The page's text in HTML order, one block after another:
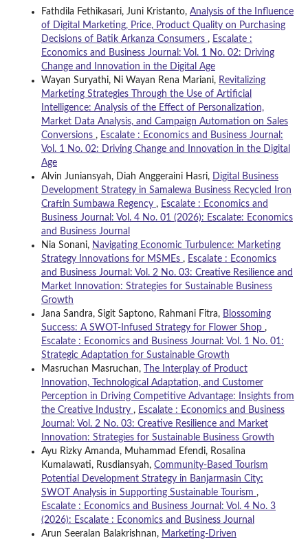
Fathdila Fethikasari, Juni Kristanto, Analysis of the Influence
of Digital Marketing, Price, Product Quality on Purchasing
Decisions of Batik Arkanza Consumers , Escalate :
Economics and Business Journal: Vol. 1 No. 02: Driving
Change and Innovation in the Digital Age
Wayan Suryathi, Ni Wayan Rena Mariani, Revitalizing
Marketing Strategies Through the Use of Artificial
Intelligence: Analysis of the Effect of Personalization,
Market Data Analysis, and Campaign Automation on Sales
Conversions , Escalate : Economics and Business Journal:
Vol. 1 No. 02: Driving Change and Innovation in the Digital
Age
Alvin Juniansyah, Diah Anggeraini Hasri, Digital Business
Development Strategy in Samalewa Business Recycled Iron
Craftin Sumbawa Regency , Escalate : Economics and
Business Journal: Vol. 4 No. 01 (2026): Escalate: Economics
and Business Journal
Nia Sonani, Navigating Economic Turbulence: Marketing
Strategy Innovations for MSMEs , Escalate : Economics
and Business Journal: Vol. 2 No. 03: Creative Resilience and
Market Innovation: Strategies for Sustainable Business
Growth
Jana Sandra, Sigit Saptono, Rahmani Fitra, Blossoming
Success: A SWOT-Infused Strategy for Flower Shop ,
Escalate : Economics and Business Journal: Vol. 1 No. 01:
Strategic Adaptation for Sustainable Growth
Masruchan Masruchan,
The Interplay of Product
Innovation, Technological Adaptation, and Customer
Perception in Driving Competitive Advantage: Insights from
the Creative Industry , Escalate : Economics and Business
Journal: Vol. 2 No. 03: Creative Resilience and Market
Innovation: Strategies for Sustainable Business Growth
Ayu Rizky Amanda, Muhammad Efendi, Rosalina
Kumalawati, Rusdiansyah, Community-Based Tourism
Potential Development Strategy in Banjarmasin City:
SWOT Analysis in Supporting Sustainable Tourism ,
Escalate : Economics and Business Journal: Vol. 4 No. 3
(2026): Escalate : Economics and Business Journal
Arun Seeralan Balakrishnan, Marketing-Driven